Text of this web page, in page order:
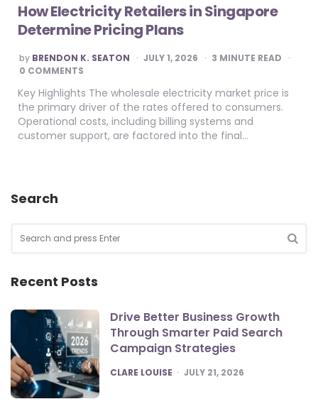
How Electricity Retailers in Singapore
Determine Pricing Plans
POSTED
BY
by BRENDON K. SEATON JULY 1, 2026 3 MINUTE READ
0 COMMENTS
Key Highlights The wholesale electricity market price is
the primary driver of the rates offered to consumers.
Operational costs, including billing systems and
customer support, are factored into the final…
Search
for:
Recent Posts
Drive Better Business Growth
Through Smarter Paid Search
Campaign Strategies
POSTED
CLARE LOUISE JULY 21, 2026